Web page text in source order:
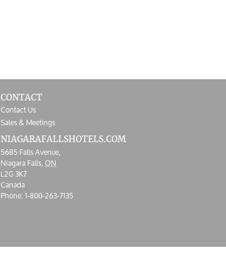
CONTACT
Contact Us
Sales & Meetings
NIAGARAFALLSHOTELS.COM
5685 Falls Avenue,
Niagara Falls,ON
L2G 3K7
Canada
Phone:1-800-263-7135